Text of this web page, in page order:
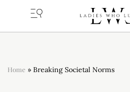
Home » Breaking Societal Norms